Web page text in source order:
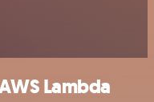
Lambda